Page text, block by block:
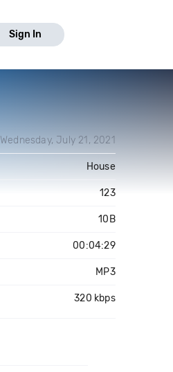
Sign In
Wednesday, July 21, 2021
House
123
10B
00:04:29
MP3
320 kbps